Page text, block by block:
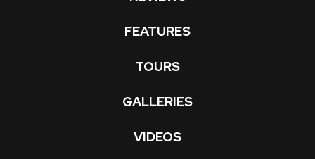
FEATURES
TOURS
GALLERIES
VIDEOS